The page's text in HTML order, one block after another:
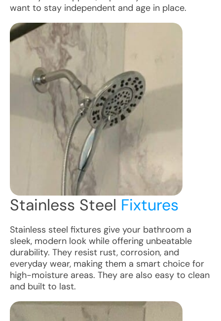
want to stay independent and age in place.
Stainless Steel Fixtures
Stainless steel fixtures give your bathroom a
sleek, modern look while offering unbeatable
durability. They resist rust, corrosion, and
everyday wear, making them a smart choice for
high-moisture areas. They are also easy to clean
and built to last.